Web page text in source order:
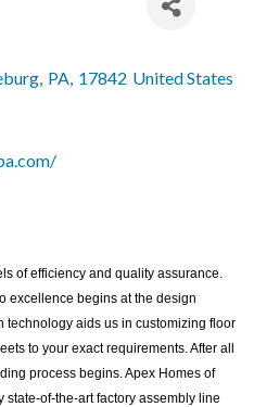
, PA, 17842 United States
of efficiency and quality assurance.
excellence begins at the design
technology aids us in customizing floor
to your exact requirements. After all
process begins. Apex Homes of
state-of-the-art factory assembly line